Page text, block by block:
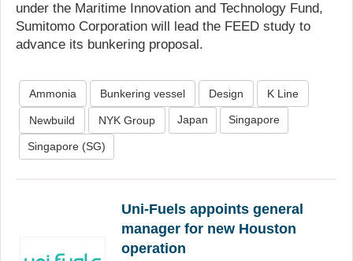
under the Maritime Innovation and Technology Fund,
Sumitomo Corporation will lead the FEED study to
advance its bunkering proposal.
Ammonia Bunkering vessel Design K Line
Newbuild NYK Group Japan Singapore
Singapore (SG)
Uni-Fuels appoints general
manager for new Houston
operation